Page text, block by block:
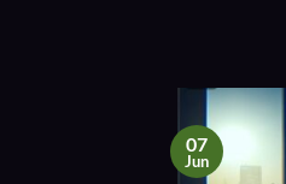
07
Jun